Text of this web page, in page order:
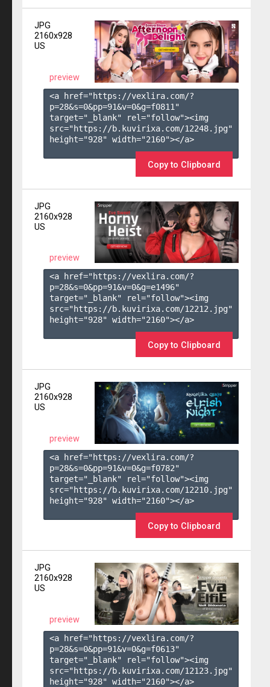
JPG
2160x928
US
preview
<a href="https://vexlira.com/?
p=28&s=0&pp=91&v=0&g=f0811 "
target="_blank" rel="follow"><img
src="https://b.kuvirixa.com/12248.jpg"
height="928" width="2160"></a>
Copy to Clipboard
JPG
2160x928
US
preview
<a href="https://vexlira.com/?
p=28&s=0&pp=91&v=0&g=e1496"
target="_blank" rel="follow"><img
src="https://b.kuvirixa.com/12212.jpg"
height="928" width="2160"></a>
Copy to Clipboard
JPG
2160x928
US
preview
<a href="https://vexlira.com/?
p=28&s=0&pp=91&v=0&g=f0782"
target="_blank" rel="follow"><img
src="https://b.kuvirixa.com/12210.jpg"
height="928" width="2160"></a>
Copy to Clipboard
JPG
2160x928
US
preview
<a href="https://vexlira.com/?
p=28&s=0&pp=91&v=0&g=f0613"
target="_blank" rel="follow"><img
src="https://b.kuvirixa.com/12123.jpg"
height="928" width="2160"></a>